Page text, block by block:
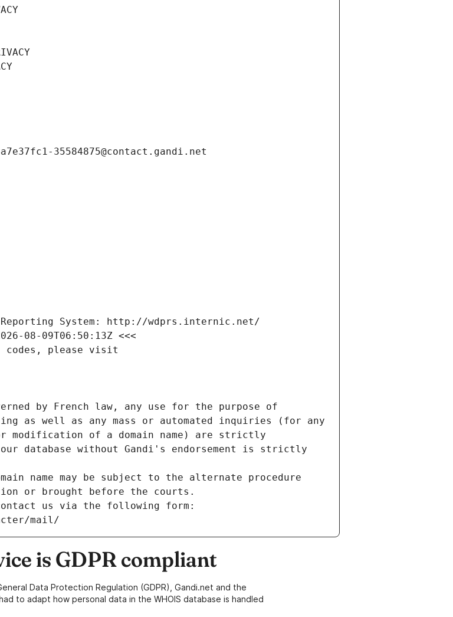
35584875@contact.gandi.net
Reporting System: http://wdprs.internic.net/
08-09T06:50:13Z <<<
codes, please visit
by French law, any use for the purpose of
as well as any mass or automated inquiries (for any
of a domain name) are strictly
database without Gandi's endorsement is strictly
name may be subject to the alternate procedure
or brought before the courts.
us via the following form:
mail/
is GDPR compliant
Data Protection Regulation (GDPR), Gandi.net and the
to adapt how personal data in the WHOIS database is handled